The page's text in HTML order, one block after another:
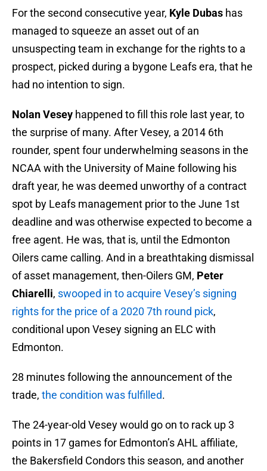
For the second consecutive year, Kyle Dubas has
managed to squeeze an asset out of an
unsuspecting team in exchange for the rights to a
prospect, picked during a bygone Leafs era, that he
had no intention to sign.
Nolan Vesey happened to fill this role last year, to
the surprise of many. After Vesey, a 2014 6th
rounder, spent four underwhelming seasons in the
NCAA with the University of Maine following his
draft year, he was deemed unworthy of a contract
spot by Leafs management prior to the June 1st
deadline and was otherwise expected to become a
free agent. He was, that is, until the Edmonton
Oilers came calling. And in a breathtaking dismissal
of asset management, then-Oilers GM, Peter
Chiarelli, swooped in to acquire Vesey’s signing
rights for the price of a 2020 7th round pick,
conditional upon Vesey signing an ELC with
Edmonton.
28 minutes following the announcement of the
trade, the condition was fulfilled.
The 24-year-old Vesey would go on to rack up 3
points in 17 games for Edmonton’s AHL affiliate,
the Bakersfield Condors this season, and another